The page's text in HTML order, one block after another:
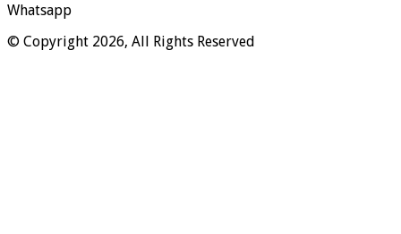
Whatsapp
© Copyright 2026, All Rights Reserved